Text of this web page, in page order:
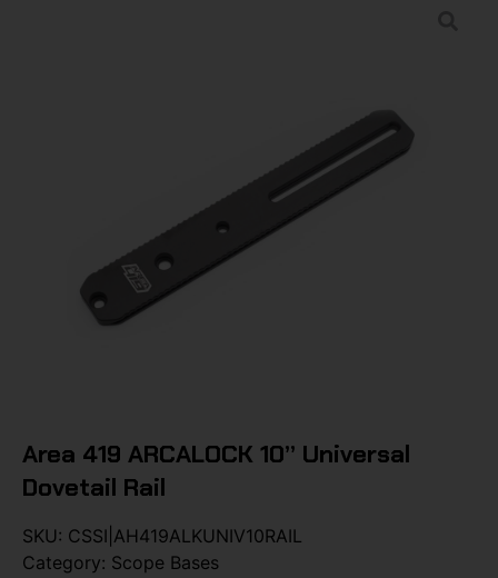
Area 419 ARCALOCK 10” Universal
Dovetail Rail
SKU: CSSI|AH419ALKUNIV10RAIL
Category: Scope Bases